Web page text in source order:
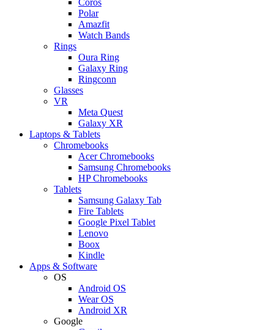
Polar
Amazfit
Watch Bands
Rings
Oura Ring
Galaxy Ring
Ringconn
Glasses
VR
Meta Quest
Galaxy XR
Laptops & Tablets
Chromebooks
Acer Chromebooks
Samsung Chromebooks
HP Chromebooks
Tablets
Samsung Galaxy Tab
Fire Tablets
Google Pixel Tablet
Lenovo
Boox
Kindle
Apps & Software
OS
Android OS
Wear OS
Android XR
Google